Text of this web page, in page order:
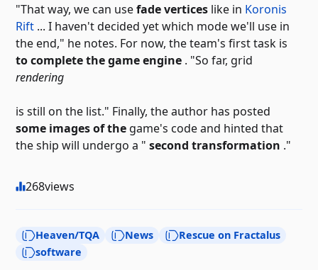
"That way, we can usefade vertices like in Koronis
Rift ... I haven't decided yet which mode we'll use in
the end," he notes. For now, the team's first task is
to complete the game engine . "So far, grid
rendering
is still on the list." Finally, the author has posted
some images of the game's code and hinted that
the ship will undergo a "second transformation ."
268views
Heaven/TQA News
Rescue on Fractalus
software